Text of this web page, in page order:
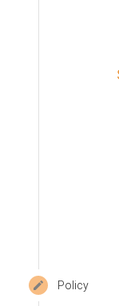
Editable
create Policy